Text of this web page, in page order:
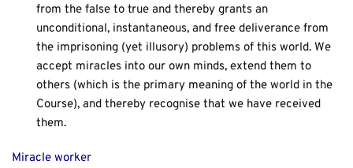
from the false to true and thereby grants an
unconditional, instantaneous, and free deliverance from
the imprisoning (yet illusory) problems of this world. We
accept miracles into our own minds, extend them to
others (which is the primary meaning of the world in the
Course), and thereby recognise that we have received
them.
Miracle worker